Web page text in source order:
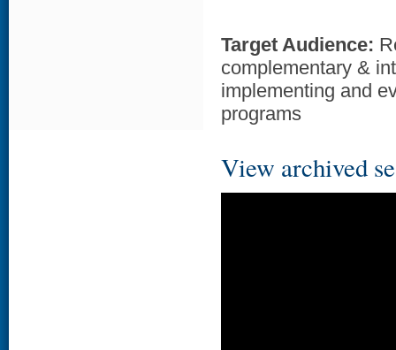
Target Audience:
complementary &
implementing and
programs
View archived